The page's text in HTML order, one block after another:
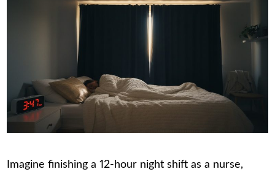
Imagine finishing a 12-hour night shift as a nurse,